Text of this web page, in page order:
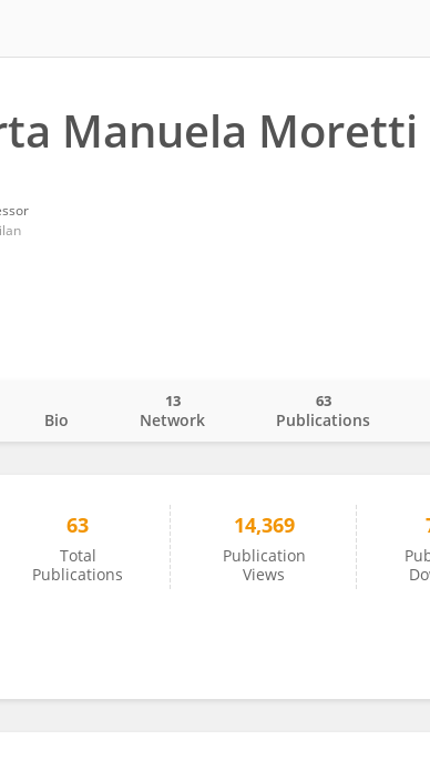
Manuela Moretti
Bio Network
13
Publications
63
63
Total
Publications
14,369
Publication
Views